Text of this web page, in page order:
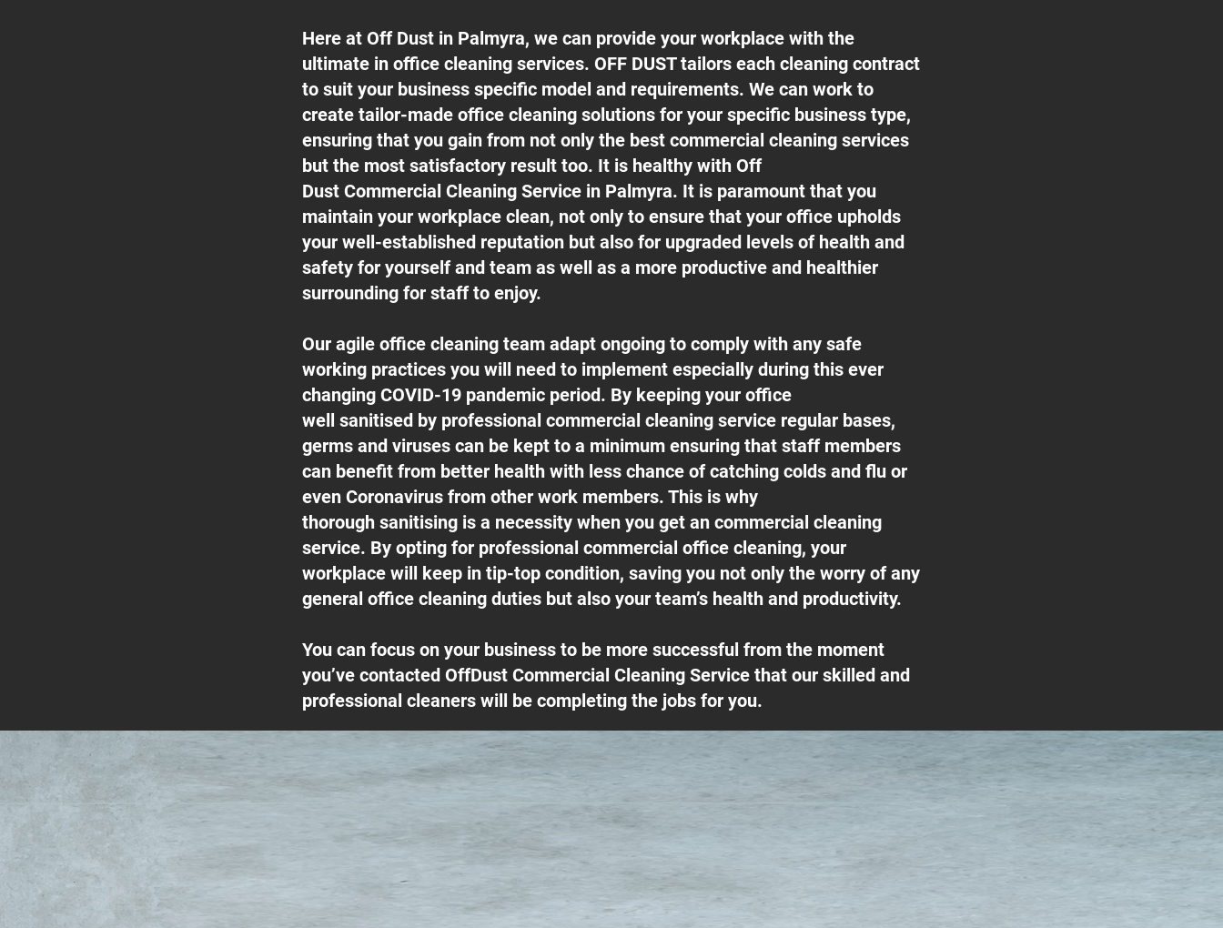
Here at Off Dust in Palmyra, we can provide your workplace with the
ultimate in office cleaning services. OFF DUST tailors each cleaning contract
to suit your business specific model and requirements. We can work to
create tailor-made office cleaning solutions for your specific business type,
ensuring that you gain from not only the best commercial cleaning services
but the most satisfactory result too. It is healthy with Off
Dust Commercial Cleaning Service in Palmyra. It is paramount that you
maintain your workplace clean, not only to ensure that your office upholds
your well-established reputation but also for upgraded levels of health and
safety for yourself and team as well as a more productive and healthier
surrounding for staff to enjoy.
Our agile office cleaning team adapt ongoing to comply with any safe
working practices you will need to implement especially during this ever
changing COVID-19 pandemic period. By keeping your office
well sanitised by professional commercial cleaning service regular bases,
germs and viruses can be kept to a minimum ensuring that staff members
can benefit from better health with less chance of catching colds and flu or
even Coronavirus from other work members. This is why
thorough sanitising is a necessity when you get an commercial cleaning
service. By opting for professional commercial office cleaning, your
workplace will keep in tip-top condition, saving you not only the worry of any
general office cleaning duties but also your team’s health and productivity.
You can focus on your business to be more successful from the moment
you’ve contacted OffDust Commercial Cleaning Service that our skilled and
professional cleaners will be completing the jobs for you.